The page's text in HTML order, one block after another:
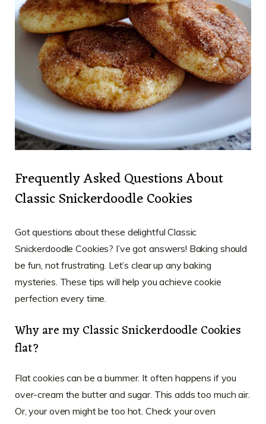
Frequently Asked Questions About
Classic Snickerdoodle Cookies
Got questions about these delightful Classic
Snickerdoodle Cookies? I’ve got answers! Baking should
be fun, not frustrating. Let’s clear up any baking
mysteries. These tips will help you achieve cookie
perfection every time.
Why are my Classic Snickerdoodle Cookies
flat?
Flat cookies can be a bummer. It often happens if you
over-cream the butter and sugar. This adds too much air.
Or, your oven might be too hot. Check your oven